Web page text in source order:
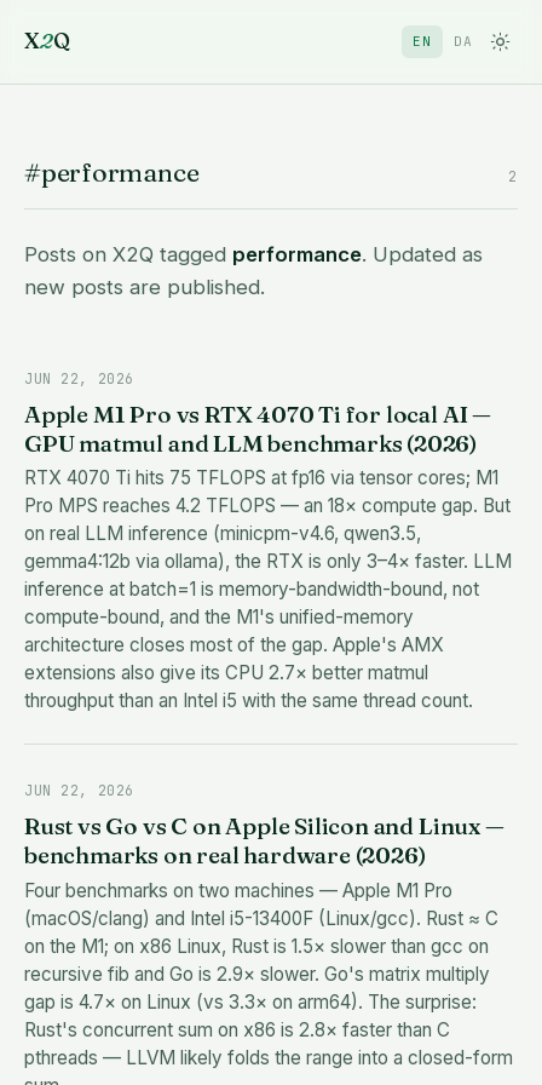
X2Q EN DA
#performance 2
Posts on X2Q tagged performance. Updated as
new posts are published.
JUN 22, 2026
Apple M1 Pro vs RTX 4070 Ti for local AI —
GPU matmul and LLM benchmarks (2026)
RTX 4070 Ti hits 75 TFLOPS at fp16 via tensor cores; M1
Pro MPS reaches 4.2 TFLOPS — an 18× compute gap. But
on real LLM inference (minicpm-v4.6, qwen3.5,
gemma4:12b via ollama), the RTX is only 3–4× faster. LLM
inference at batch=1 is memory-bandwidth-bound, not
compute-bound, and the M1's unified-memory
architecture closes most of the gap. Apple's AMX
extensions also give its CPU 2.7× better matmul
throughput than an Intel i5 with the same thread count.
JUN 22, 2026
Rust vs Go vs C on Apple Silicon and Linux —
benchmarks on real hardware (2026)
Four benchmarks on two machines — Apple M1 Pro
(macOS/clang) and Intel i5-13400F (Linux/gcc). Rust ≈ C
on the M1; on x86 Linux, Rust is 1.5× slower than gcc on
recursive fib and Go is 2.9× slower. Go's matrix multiply
gap is 4.7× on Linux (vs 3.3× on arm64). The surprise:
Rust's concurrent sum on x86 is 2.8× faster than C
pthreads — LLVM likely folds the range into a closed-form